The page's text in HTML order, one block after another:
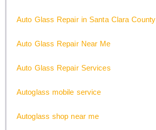
Auto Glass Repair in Santa Clara County
Auto Glass Repair Near Me
Auto Glass Repair Services
Autoglass mobile service
Autoglass shop near me